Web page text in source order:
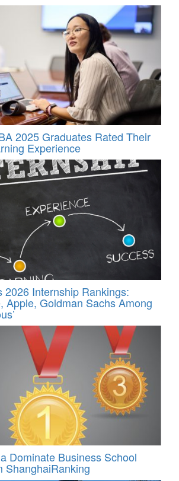
2025 Graduates Rated Their
Experience
2026 Internship Rankings:
Apple, Goldman Sachs Among
Dominate Business School
ShanghaiRanking